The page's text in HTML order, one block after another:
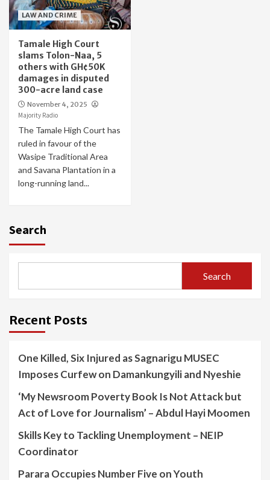
LAW AND CRIME
Tamale High Court
slams Tolon-Naa, 5
others with GH¢50K
damages in disputed
300-acre land case
November 4, 2025
Majority Radio
The Tamale High Court has
ruled in favour of the
Wasipe Traditional Area
and Savana Plantation in a
long-running land...
Search
Search
Recent Posts
One Killed, Six Injured as Sagnarigu MUSEC
Imposes Curfew on Damankungyili and Nyeshie
‘My Newsroom Poverty Book Is Not Attack but
Act of Love for Journalism’ – Abdul Hayi Moomen
Skills Key to Tackling Unemployment – NEIP
Coordinator
Parara Occupies Number Five on Youth